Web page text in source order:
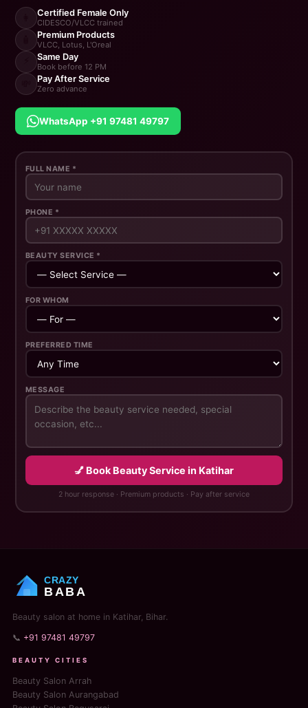
Certified Female Only
CIDESCO/VLCC trained
Premium Products
VLCC, Lotus, L'Oreal
Same Day
Book before 12 PM
Pay After Service
Zero advance
WhatsApp +91 97481 49797
FULL NAME *
PHONE *
BEAUTY SERVICE *
FOR WHOM
PREFERRED TIME
MESSAGE
💅 Book Beauty Service in Katihar
2 hour response · Premium products · Pay after service
CRAZY
BABA
Beauty salon at home in Katihar, Bihar.
📞 +91 97481 49797
BEAUTY CITIES
Beauty Salon Arrah
Beauty Salon Aurangabad